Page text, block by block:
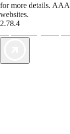
for more details.
websites.
2.78.4